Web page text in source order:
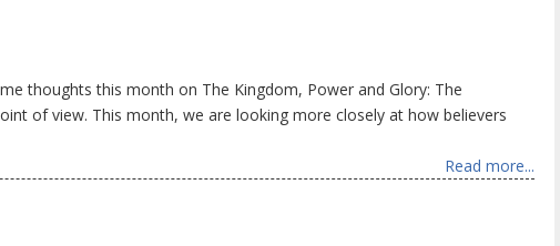
thoughts this month on The Kingdom, Power and Glory: The
of view. This month, we are looking more closely at how believers
Read more...